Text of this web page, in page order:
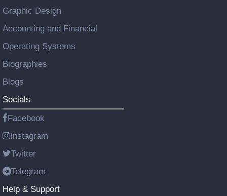
Graphic Design
Accounting and Financial
Operating Systems
Biographies
Blogs
Socials
Facebook
Instagram
Twitter
Telegram
Help & Support